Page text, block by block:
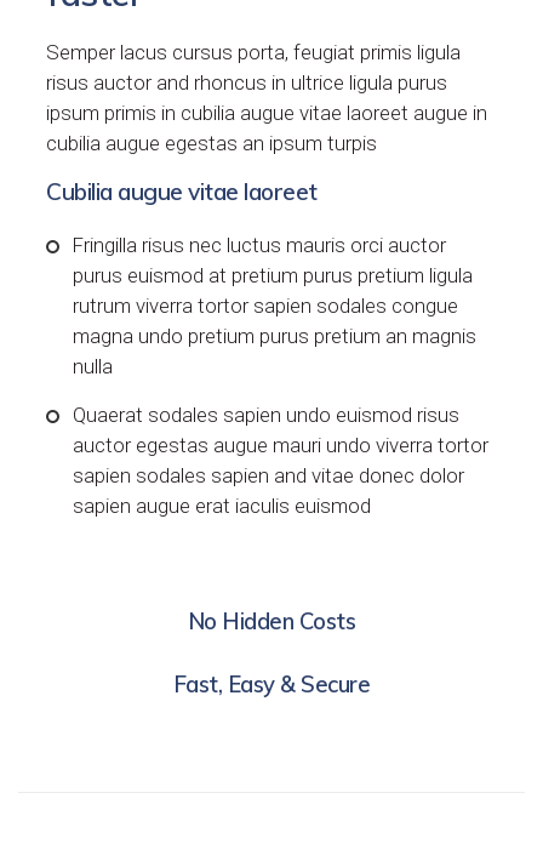
Semper lacus cursus porta, feugiat primis ligula
risus auctor and rhoncus in ultrice ligula purus
ipsum primis in cubilia augue vitae laoreet augue in
cubilia augue egestas an ipsum turpis
Cubilia augue vitae laoreet
Fringilla risus nec luctus mauris orci auctor
purus euismod at pretium purus pretium ligula
rutrum viverra tortor sapien sodales congue
magna undo pretium purus pretium an magnis
nulla
Quaerat sodales sapien undo euismod risus
auctor egestas augue mauri undo viverra tortor
sapien sodales sapien and vitae donec dolor
sapien augue erat iaculis euismod
No Hidden Costs
Fast, Easy & Secure